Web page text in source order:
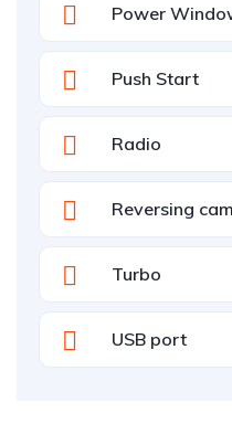
Power
Push Start
Radio
Reversing
Turbo
USB port